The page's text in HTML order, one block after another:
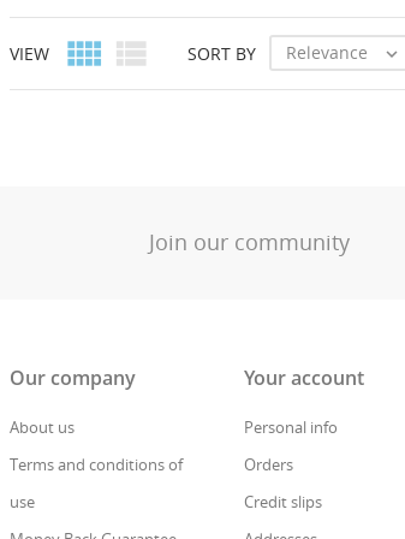
VIEW   SORT BY Relevance 
Join our community
Our company
About us
Terms and conditions of
use
Your account
Personal info
Orders
Credit slips
((cancelText))
Cancel
Cancel